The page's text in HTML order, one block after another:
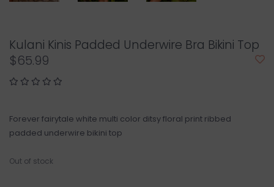
Kulani Kinis Padded Underwire Bra Bikini Top
$65.99
Forever fairytale white multi color ditsy floral print ribbed
padded underwire bikini top
Out of stock